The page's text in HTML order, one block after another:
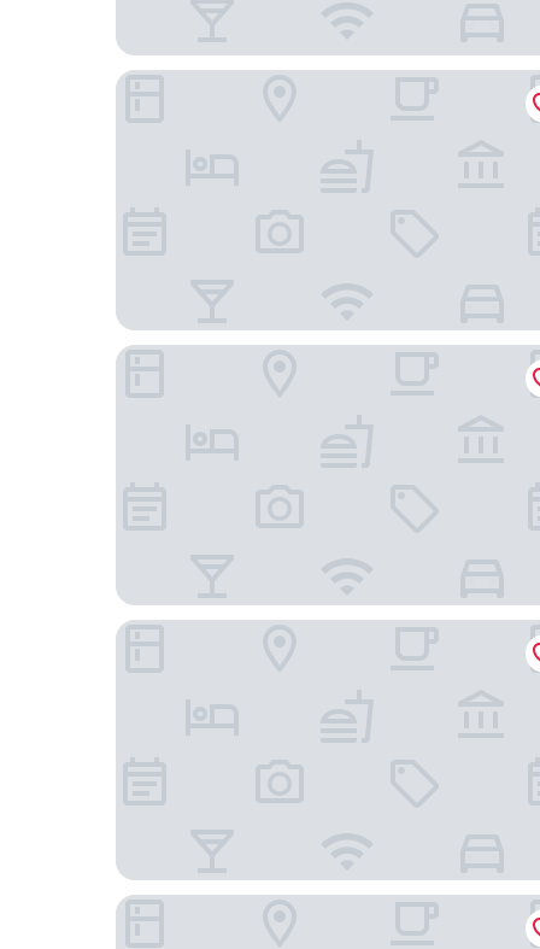
De Durgerdam Amsterdam
Hampton by Hilton Amsterdam Centre East
The Hoxton, Lloyd
The Manor Amsterdam